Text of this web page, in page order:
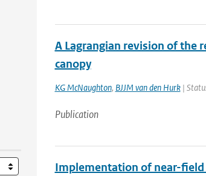
A Lagrangian revision of the
canopy
KG McNaughton, BJJM van den Hurk|
Publication
Implementation of near-field